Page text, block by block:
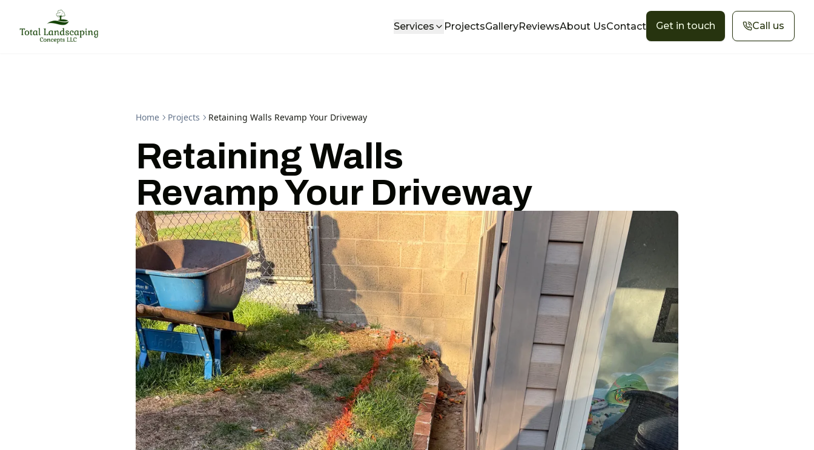
Services ProjectsGalleryReviewsAbout UsContact Get in touch Call us
Home Projects Retaining Walls Revamp Your Driveway
Retaining Walls
Revamp Your Driveway